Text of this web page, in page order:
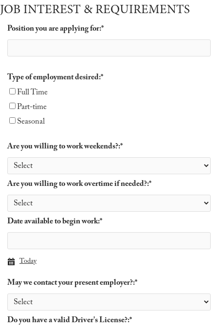
JOB INTEREST & REQUIREMENTS
Position you are applying for:*
Type of employment desired:*
Full Time
Part-time
Seasonal
Are you willing to work weekends?:*
Are you willing to work overtime if needed?:*
Date available to begin work:*
Today
May we contact your present employer?:*
Do you have a valid Driver's License?:*